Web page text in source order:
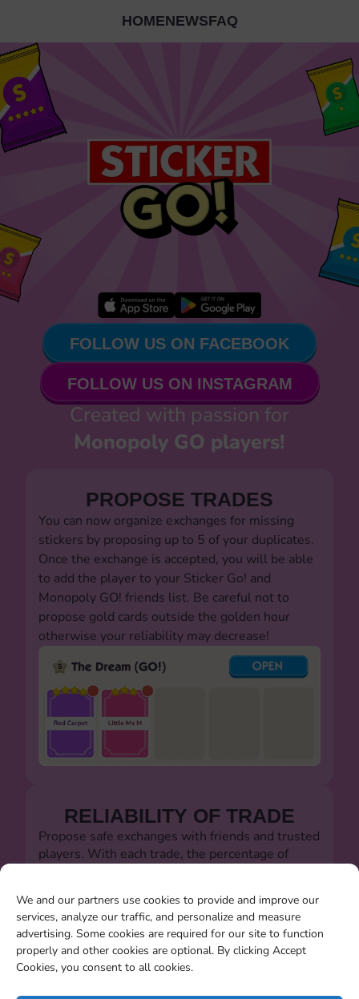
We and our partners use cookies to provide and improve our
services, analyze our traffic, and personalize and measure
advertising. Some cookies are required for our site to function
properly and other cookies are optional. By clicking Accept
Cookies, you consent to all cookies.
HOMENEWSFAQ
FOLLOW US ON FACEBOOK
FOLLOW US ON INSTAGRAM
Created with passion for
Monopoly GO players!
PROPOSE TRADES
You can now organize exchanges for missing
stickers by proposing up to 5 of your duplicates.
Once the exchange is accepted, you will be able
to add the player to your Sticker Go! and
Monopoly GO! friends list. Be careful not to
propose gold cards outside the golden hour
otherwise your reliability may decrease!
RELIABILITY OF TRADE
Propose safe exchanges with friends and trusted
players. With each trade, the percentage of